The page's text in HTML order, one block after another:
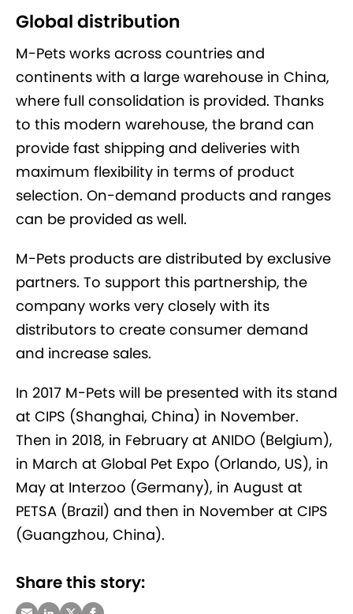
Global distribution
M-Pets works across countries and
continents with a large warehouse in China,
where full consolidation is provided. Thanks
to this modern warehouse, the brand can
provide fast shipping and deliveries with
maximum flexibility in terms of product
selection. On-demand products and ranges
can be provided as well.
M-Pets products are distributed by exclusive
partners. To support this partnership, the
company works very closely with its
distributors to create consumer demand
and increase sales.
In 2017 M-Pets will be presented with its stand
at CIPS (Shanghai, China) in November.
Then in 2018, in February at ANIDO (Belgium),
in March at Global Pet Expo (Orlando, US), in
May at Interzoo (Germany), in August at
PETSA (Brazil) and then in November at CIPS
(Guangzhou, China).
Share this story: